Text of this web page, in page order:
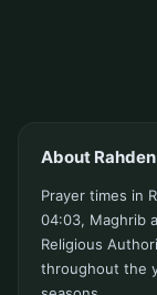
About
Prayer times in
04:03, Maghrib
Religious
throughout the